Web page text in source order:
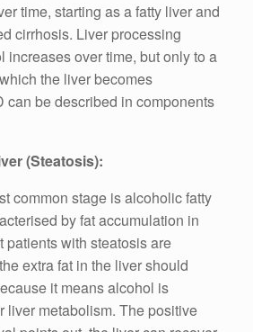
time, starting as a fatty liver and
cirrhosis. Liver processing
increases over time, but only to a
the liver becomes
can be described in components
(Steatosis):
common stage is alcoholic fatty
by fat accumulation in
patients with steatosis are
extra fat in the liver should
it means alcohol is
liver metabolism. The positive